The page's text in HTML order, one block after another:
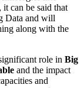
can be said that
Data and will
along with the
role in Big
and the impact
and